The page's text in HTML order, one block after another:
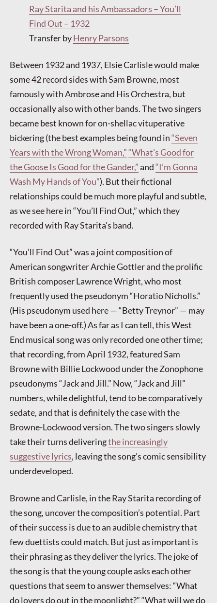
Ray Starita and his Ambassadors – You’ll
Find Out – 1932
Transfer byHenry Parsons
Between 1932 and 1937, Elsie Carlisle would make
some 42 record sides with Sam Browne, most
famously with Ambrose and His Orchestra, but
occasionally also with other bands. The two singers
became best known for on-shellac vituperative
bickering (the best examples being found in“Seven
Years with the Wrong Woman,”“What’s Good for
the Goose Is Good for the Gander,”and“I’m Gonna
Wash My Hands of You”). But their fictional
relationships could be much more playful and subtle,
as we see here in “You’ll Find Out,” which they
recorded with Ray Starita’s band.
“You’ll Find Out” was a joint composition of
American songwriter Archie Gottler and the prolific
British composer Lawrence Wright, who most
frequently used the pseudonym “Horatio Nicholls.”
(His pseudonym used here — “Betty Treynor” — may
have been a one-off.) As far as I can tell, this West
End musical song was only recorded one other time;
that recording, from April 1932, featured Sam
Browne with Billie Lockwood under the Zonophone
pseudonyms “Jack and Jill.” Now, “Jack and Jill”
numbers, while delightful, tend to be comparatively
sedate, and that is definitely the case with the
Browne-Lockwood version. The two singers slowly
take their turns deliveringthe increasingly
suggestive lyrics, leaving the song’s comic sensibility
underdeveloped.
Browne and Carlisle, in the Ray Starita recording of
the song, uncover the composition’s potential. Part
of their success is due to an audible chemistry that
few duettists could match. But just as important is
their phrasing as they deliver the lyrics. The joke of
the song is that the young couple asks each other
questions that seem to answer themselves: “What
do lovers do out in the moonlight?” “What will we do